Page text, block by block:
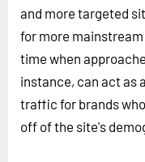
and more targeted
for more
time when
instance, can act as
traffic for brands
off of the site's